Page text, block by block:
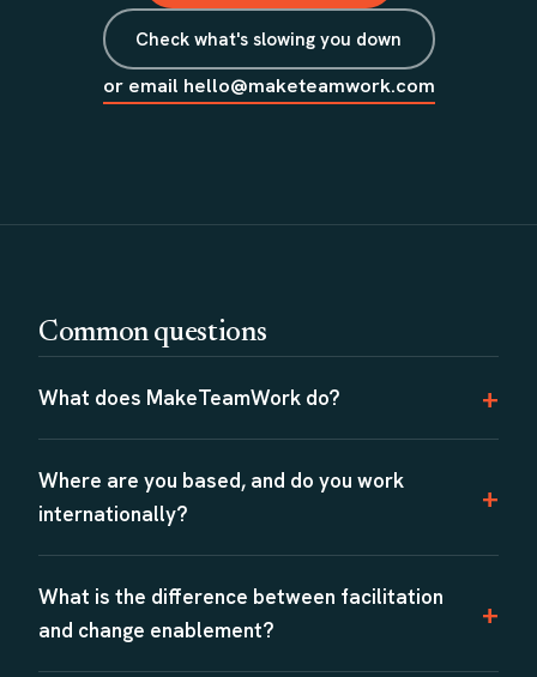
Check what's slowing you down
or email hello@maketeamwork.com
Common questions
What does MakeTeamWork do?
Where are you based, and do you work
internationally?
What is the difference between facilitation
and change enablement?